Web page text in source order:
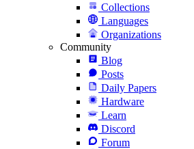
Collections
Languages
Organizations
Community
Blog
Posts
Daily Papers
Hardware
Learn
Discord
Forum